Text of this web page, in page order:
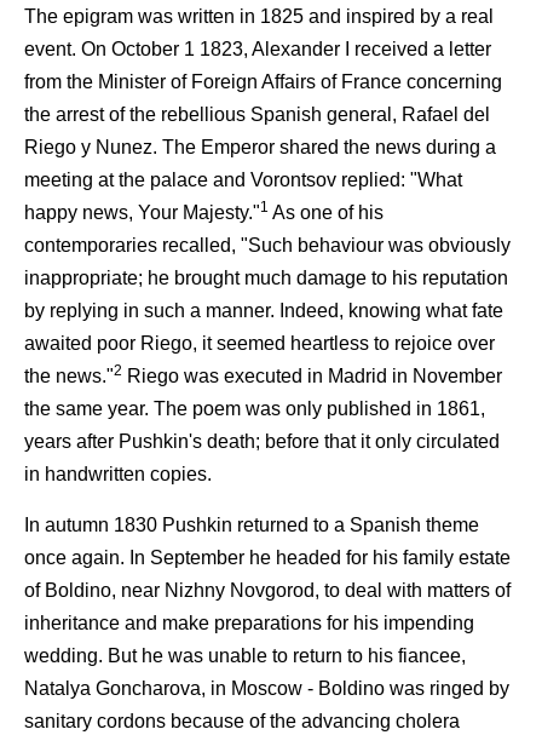
The epigram was written in 1825 and inspired by a real
event. On October 1 1823, Alexander I received a letter
from the Minister of Foreign Affairs of France concerning
the arrest of the rebellious Spanish general, Rafael del
Riego y Nunez. The Emperor shared the news during a
meeting at the palace and Vorontsov replied: "What
happy news, Your Majesty."1 As one of his
contemporaries recalled, "Such behaviour was obviously
inappropriate; he brought much damage to his reputation
by replying in such a manner. Indeed, knowing what fate
awaited poor Riego, it seemed heartless to rejoice over
the news."2 Riego was executed in Madrid in November
the same year. The poem was only published in 1861,
years after Pushkin's death; before that it only circulated
in handwritten copies.
In autumn 1830 Pushkin returned to a Spanish theme
once again. In September he headed for his family estate
of Boldino, near Nizhny Novgorod, to deal with matters of
inheritance and make preparations for his impending
wedding. But he was unable to return to his fiancee,
Natalya Goncharova, in Moscow - Boldino was ringed by
sanitary cordons because of the advancing cholera